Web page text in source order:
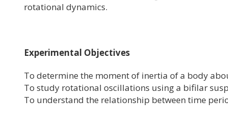
rotational dynamics.
Experimental Objectives
To determine the moment of inertia of a body
To study rotational oscillations using a bifilar
To understand the relationship between time